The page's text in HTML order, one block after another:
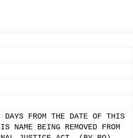
DAYS FROM THE DATE OF THIS
NAME BEING REMOVED FROM